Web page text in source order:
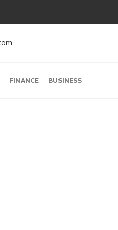
FINANCE BUSINESS